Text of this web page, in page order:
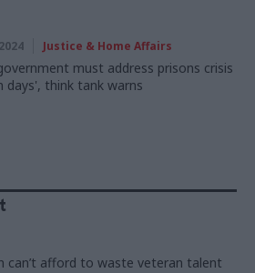
Justice & Home Affairs
must address prisons crisis
days', think tank warns
can’t afford to waste veteran talent